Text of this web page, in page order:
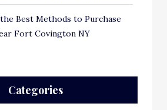
Best Methods to Purchase
Fort Covington NY
Categories